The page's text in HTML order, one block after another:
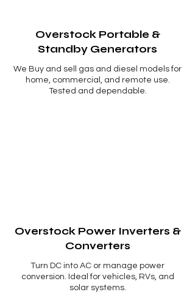
Overstock Portable &
Standby Generators
We Buy and sell gas and diesel models for
home, commercial, and remote use.
Tested and dependable.
Overstock Power Inverters &
Converters
Turn DC into AC or manage power
conversion. Ideal for vehicles, RVs, and
solar systems.